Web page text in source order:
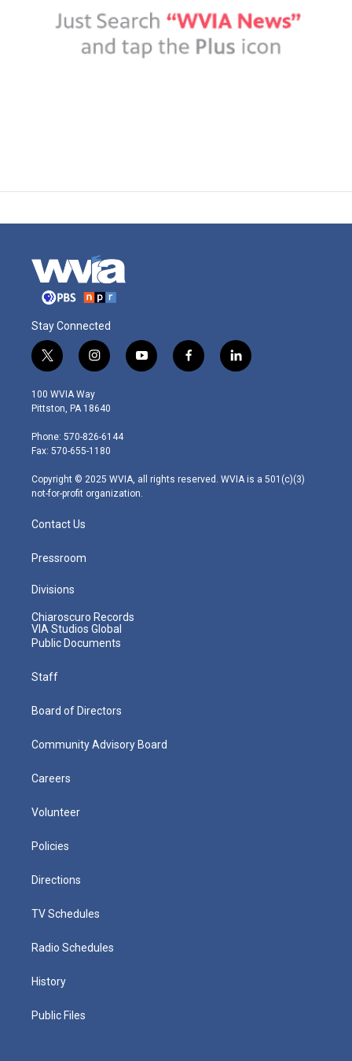
Stay Connected
t
w
i
t
e
r
i
n
s
t
g
r
m
y
o
f
a
l
i
100 WVIA Way
Pittston, PA 18640
Phone: 570-826-6144
Fax: 570-655-1180
Copyright © 2025 WVIA, all rights reserved. WVIA is a 501(c)(3)
not-for-profit organization.
Contact Us
Pressroom
Divisions
Chiaroscuro Records
VIA Studios Global
Public Documents
Staff
Board of Directors
Community Advisory Board
Careers
Volunteer
Policies
Directions
TV Schedules
Radio Schedules
History
Public Files